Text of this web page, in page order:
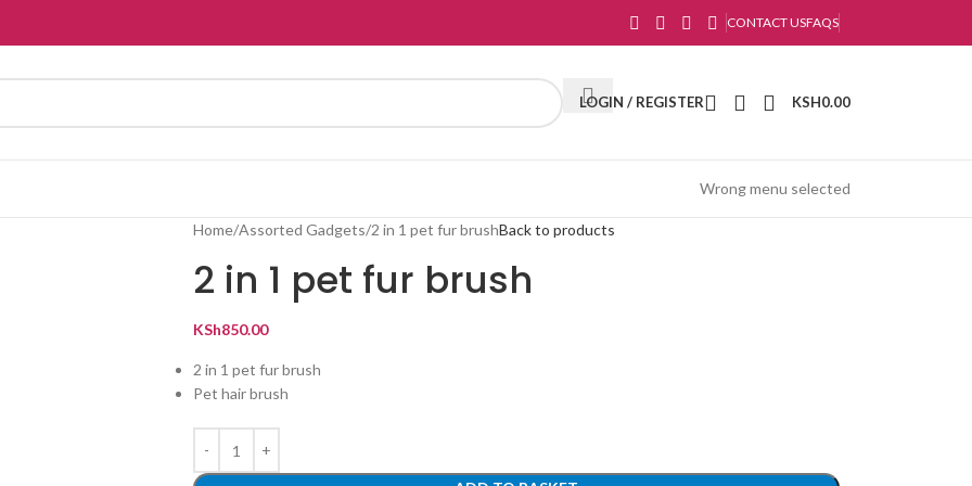
CONTACT USFAQS
LOGIN / REGISTER KSH0.00
Wrong menu selected
Home Assorted Gadgets 2 in 1 pet fur brushBack to products
2 in 1 pet fur brush
KSh850.00
2 in 1 pet fur brush
Pet hair brush